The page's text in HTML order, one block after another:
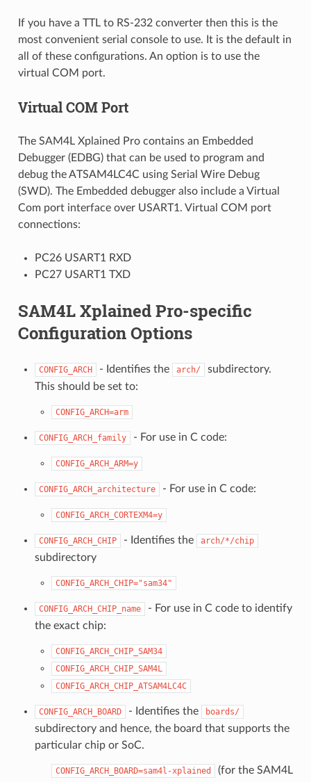
If you have a TTL to RS-232 converter then this is the
most convenient serial console to use. It is the default in
all of these configurations. An option is to use the
virtual COM port.
Virtual COM Port
The SAM4L Xplained Pro contains an Embedded
Debugger (EDBG) that can be used to program and
debug the ATSAM4LC4C using Serial Wire Debug
(SWD). The Embedded debugger also include a Virtual
Com port interface over USART1. Virtual COM port
connections:
PC26 USART1 RXD
PC27 USART1 TXD
SAM4L Xplained Pro-specific
Configuration Options
CONFIG_ARCH - Identifies the arch/
subdirectory.
This should be set to:
CONFIG_ARCH=arm
CONFIG_ARCH_family - For use in C code:
CONFIG_ARCH_ARM=y
CONFIG_ARCH_architecture - For use in C code:
CONFIG_ARCH_CORTEXM4=y
CONFIG_ARCH_CHIP - Identifies the arch/*/chip
subdirectory
CONFIG_ARCH_CHIP="sam34"
CONFIG_ARCH_CHIP_name
- For use in C code to identify
the exact chip:
CONFIG_ARCH_CHIP_SAM34
CONFIG_ARCH_CHIP_SAM4L
CONFIG_ARCH_CHIP_ATSAM4LC4C
CONFIG_ARCH_BOARD - Identifies the boards/
subdirectory and hence, the board that supports the
particular chip or SoC.
CONFIG_ARCH_BOARD=sam4l-xplained
(for the SAM4L